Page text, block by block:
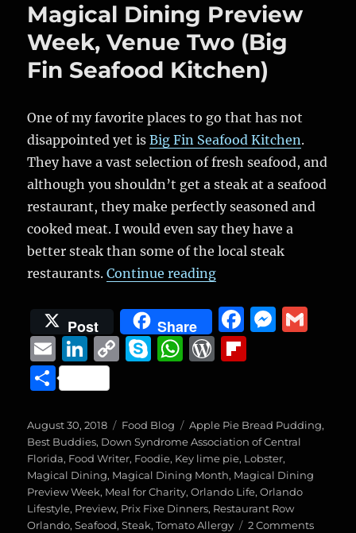
Magical Dining Preview
Week, Venue Two (Big
Fin Seafood Kitchen)
One of my favorite places to go that has not
disappointed yet isBig Fin Seafood Kitchen.
They have a vast selection of fresh seafood, and
although you shouldn’t get a steak at a seafood
restaurant, they make perfectly seasoned and
cooked meat. I would even say they have a
better steak than some of the local steak
restaurants.Continue reading“Magical Dining
Post Share
F
a
c
b
o
o
k
M
n
g
er
E
m
ai
l
Li
n
k
e
d
I
n
C
y
Li
n
k
S
p
e
W
s
A
p
p
W
d
P
re
ss
o
a
r
d
S
a
re
Posted
on
August 30, 2018 Categories
Food Blog Tags
Apple Pie Bread Pudding,
Best Buddies, Down Syndrome Association of Central
Florida, Food Writer, Foodie, Key lime pie, Lobster,
Magical Dining, Magical Dining Month, Magical Dining
Preview Week, Meal for Charity,Orlando Life,Orlando
Lifestyle, Preview, Prix Fixe Dinners, Restaurant Row
Orlando,Seafood,Steak,Tomato Allergy 2 Commentson